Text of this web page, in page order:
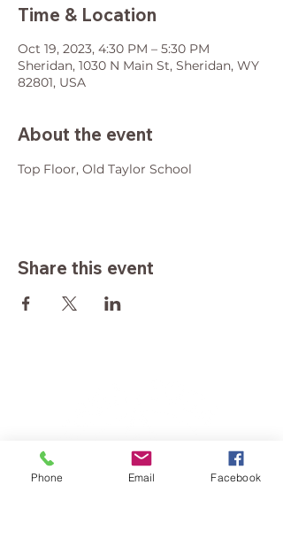
Time & Location
Oct 19, 2023, 4:30 PM – 5:30 PM
Sheridan, 1030 N Main St, Sheridan, WY
82801, USA
About the event
Top Floor, Old Taylor School
Share this event
Phone Email Facebook